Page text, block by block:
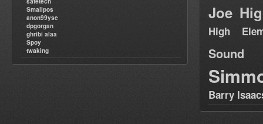
Smallpos
anon99yse
dpgorgan
ghribi alaa
Spoy
twaking
Joe
High
Sound
Barry